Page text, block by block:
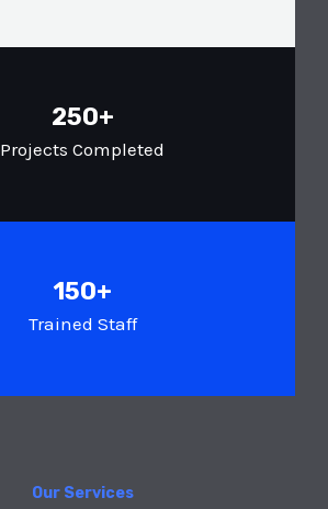
250+
Projects Completed
150+
Trained Staff
Our Services